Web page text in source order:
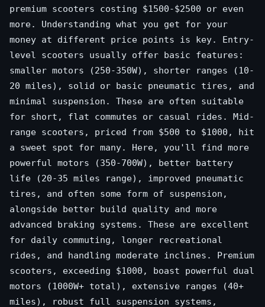
premium scooters costing $1500-$2500 or even
more. Understanding what you get for your
money at different price points is key. Entry-
level scooters usually offer basic features:
smaller motors (250-350W), shorter ranges (10-
20 miles), solid or basic pneumatic tires, and
minimal suspension. These are often suitable
for short, flat commutes or casual rides. Mid-
range scooters, priced from $500 to $1000, hit
a sweet spot for many. Here, you'll find more
powerful motors (350-700W), better battery
life (20-35 miles range), improved pneumatic
tires, and often some form of suspension,
alongside better build quality and more
advanced braking systems. These are excellent
for daily commuting, longer recreational
rides, and handling moderate inclines. Premium
scooters, exceeding $1000, boast powerful dual
motors (1000W+ total), extensive ranges (40+
miles), robust full suspension systems,